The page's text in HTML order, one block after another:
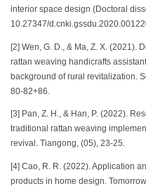
interior space design (Doctoral
10.27347/
[2] Wen, G. D., & Ma, Z. X. (2021).
rattan weaving handicrafts
background of rural revitalization.
80-82+86.
[3] Pan, Z. H., & Han, P. (2022).
traditional rattan weaving
revival. Tiangong, (05), 23-25.
[4] Cao, R. R. (2022). Application
products in home design.